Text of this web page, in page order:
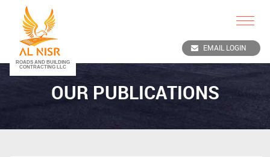
Toggle
EMAIL LOGIN
OUR PUBLICATIONS